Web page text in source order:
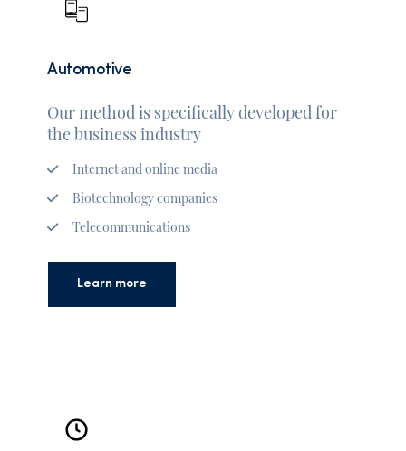
Automotive
Our method is specifically developed for
the business industry
Internet and online media
Biotechnology companies
Telecommunications
Learn more